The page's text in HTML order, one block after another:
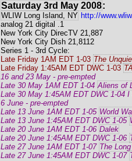
Saturday 3rd May 2008:
WLIW Long Island, NY http://
analog 21 digital .1
New York City DirecTV 21,887
New York City Dish 21,8112
Series 1 - 3rd Cycle:
Late Friday 1AM EDT 1-03 The
Late Friday 1:45AM EDT DWC 1-03
16 and 23 May - pre-empted
Late 30 May 1AM EDT 1-04 Aliens of
Late 30 May 1:45AM EDT DWC 1-04
6 June - pre-empted
Late 13 June 1AM EDT 1-05 World
Late 13 June 1:45AM EDT DWC 1-05
Late 20 June 1AM EDT 1-06 Dalek
Late 20 June 1:45AM EDT DWC 1-06
Late 27 June 1AM EDT 1-07 The
Late 27 June 1:45AM EDT DWC 1-07